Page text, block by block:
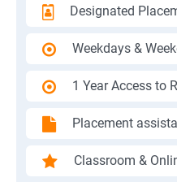
Designated
Weekdays &
1 Year Access to
Placement
Classroom &